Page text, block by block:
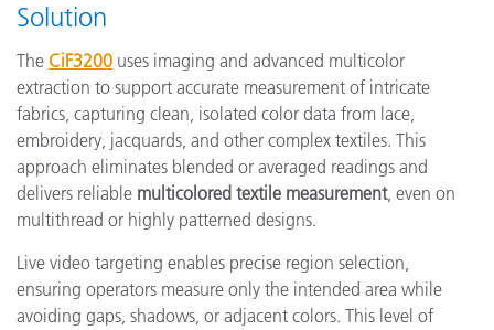
Solution
The CiF3200 uses imaging and advanced multicolor
extraction to support accurate measurement of intricate
fabrics, capturing clean, isolated color data from lace,
embroidery, jacquards, and other complex textiles. This
approach eliminates blended or averaged readings and
delivers reliable multicolored textile measurement, even on
multithread or highly patterned designs.
Live video targeting enables precise region selection,
ensuring operators measure only the intended area while
avoiding gaps, shadows, or adjacent colors. This level of